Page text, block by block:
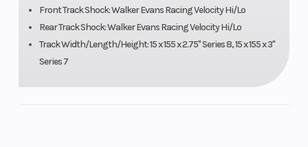
Front Track Shock: Walker Evans Racing Velocity Hi/Lo
Rear Track Shock: Walker Evans Racing Velocity Hi/Lo
Track Width/Length/Height: 15 x 155 x 2.75" Series 8, 15 x 155 x 3"
Series 7